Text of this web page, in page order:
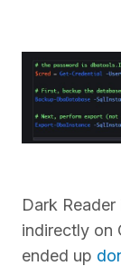
Dark Reader
indirectly on
ended up